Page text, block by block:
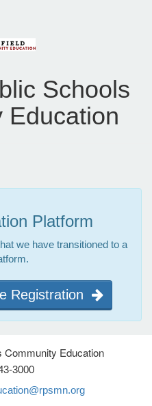
Schools
Education
Platform
we have transitioned to a
Registration
Community Education
3000